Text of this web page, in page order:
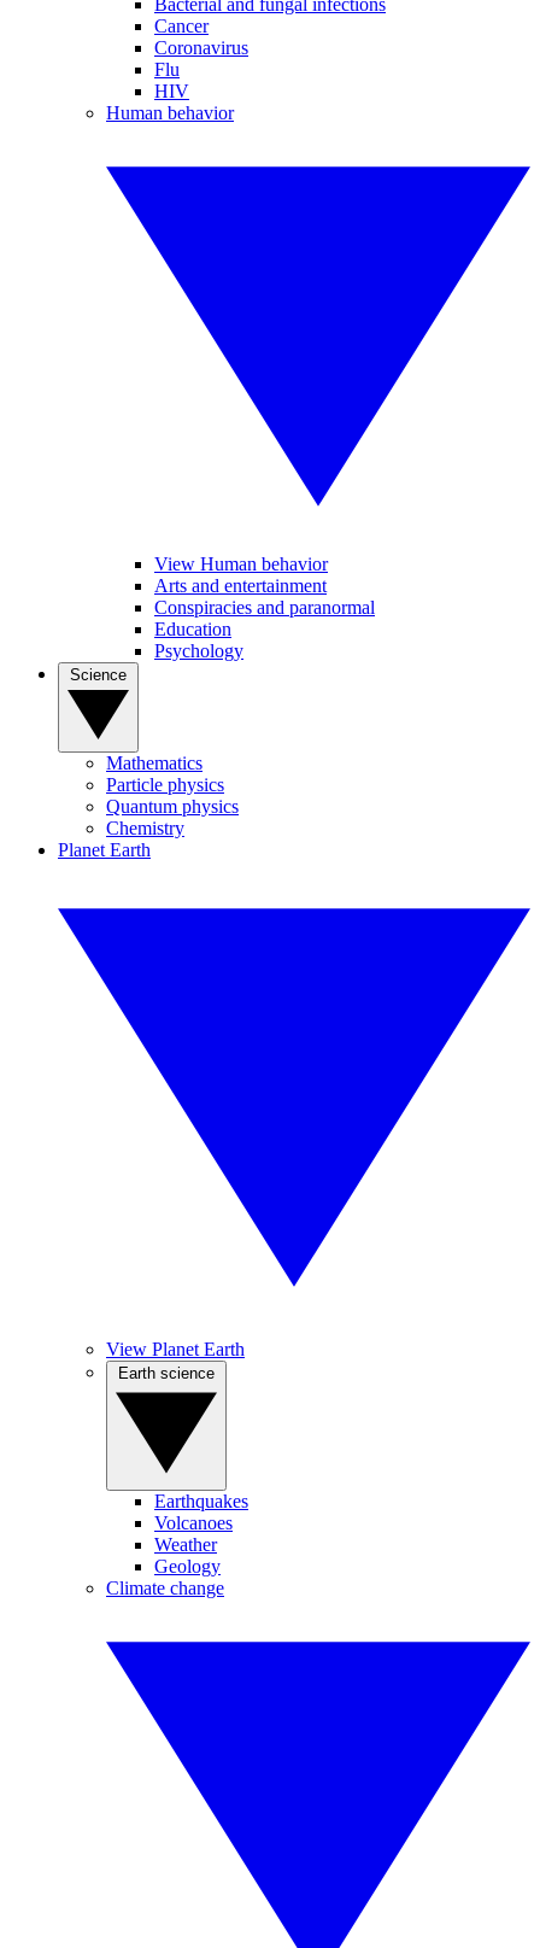
Bacterial and fungal infections
Cancer
Coronavirus
Flu
HIV
Human behavior
View Human behavior
Arts and entertainment
Conspiracies and paranormal
Education
Psychology
Mathematics
Particle physics
Quantum physics
Chemistry
Planet Earth
View Planet Earth
Earthquakes
Volcanoes
Weather
Geology
Climate change